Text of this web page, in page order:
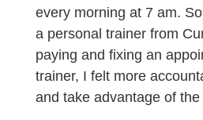
every morning at 7 am.
a personal trainer from
paying and fixing an
trainer, I felt more
and take advantage of